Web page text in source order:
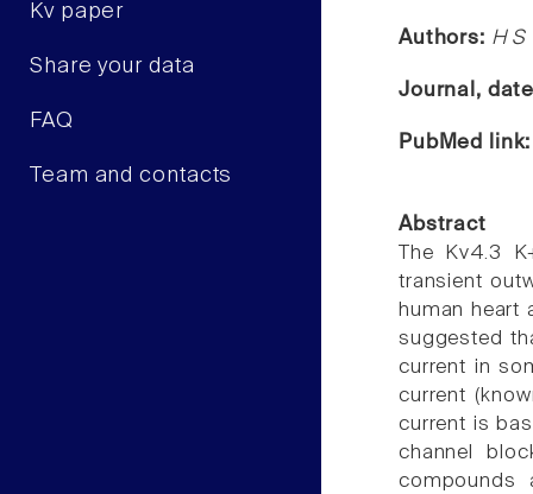
Kv paper
Share your data
FAQ
Team and contacts
Authors: H S
Journal,
PubMed
Abstract
The Kv4.3
transient
human heart
suggested
current in
current
current is
channel
compounds